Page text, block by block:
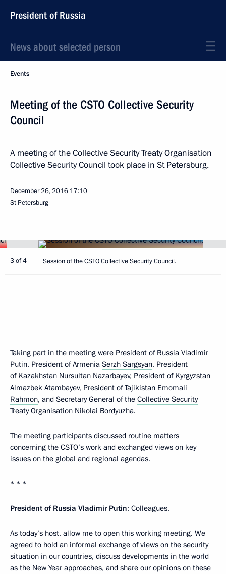
President of Russia
News about selected person
Events
Meeting of the CSTO Collective Security
Council
A meeting of the Collective Security Treaty Organisation
Collective Security Council took place in St Petersburg.
December 26, 2016 17:10
St Petersburg
3 of 4 Session of the CSTO Collective Security Council.
Taking part in the meeting were President of Russia Vladimir
Putin, President of Armenia Serzh Sargsyan, President
of Kazakhstan Nursultan Nazarbayev, President of Kyrgyzstan
Almazbek Atambayev, President of Tajikistan Emomali
Rahmon, and Secretary General of the Collective Security
Treaty Organisation Nikolai Bordyuzha.
The meeting participants discussed routine matters
concerning the CSTO’s work and exchanged views on key
issues on the global and regional agendas.
* * *
President of Russia Vladimir Putin: Colleagues,
As today’s host, allow me to open this working meeting. We
agreed to hold an informal exchange of views on the security
situation in our countries, discuss developments in the world
as the New Year approaches, and share our opinions on these